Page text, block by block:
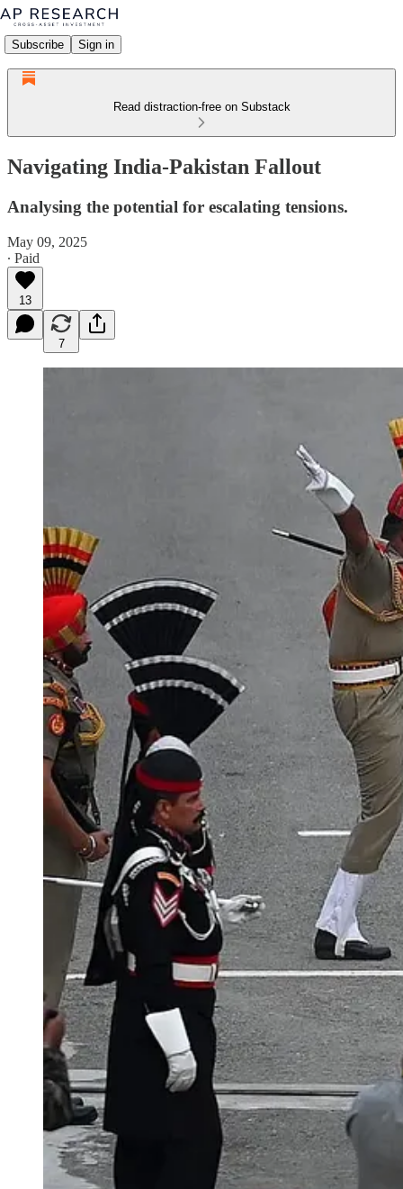
Subscribe Sign in
Read distraction-free on Substack
Navigating India-Pakistan Fallout
Analysing the potential for escalating tensions.
May 09, 2025
∙ Paid
13
7